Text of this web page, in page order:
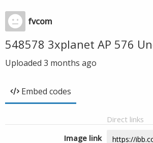
fvcom
548578 3xplanet AP 576
Uploaded 3 months ago
Embed codes
Direct links
Image link